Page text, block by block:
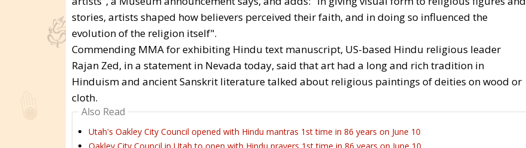
stories, artists shaped how believers perceived their faith, and in doing so influenced the
evolution of the religion itself".
Commending MMA for exhibiting Hindu text manuscript, US-based Hindu religious leader
Rajan Zed, in a statement in Nevada today, said that art had a long and rich tradition in
Hinduism and ancient Sanskrit literature talked about religious paintings of deities on wood or
cloth.
Also Read
Utah's Oakley City Council opened with Hindu mantras 1st time in 86 years on June 10